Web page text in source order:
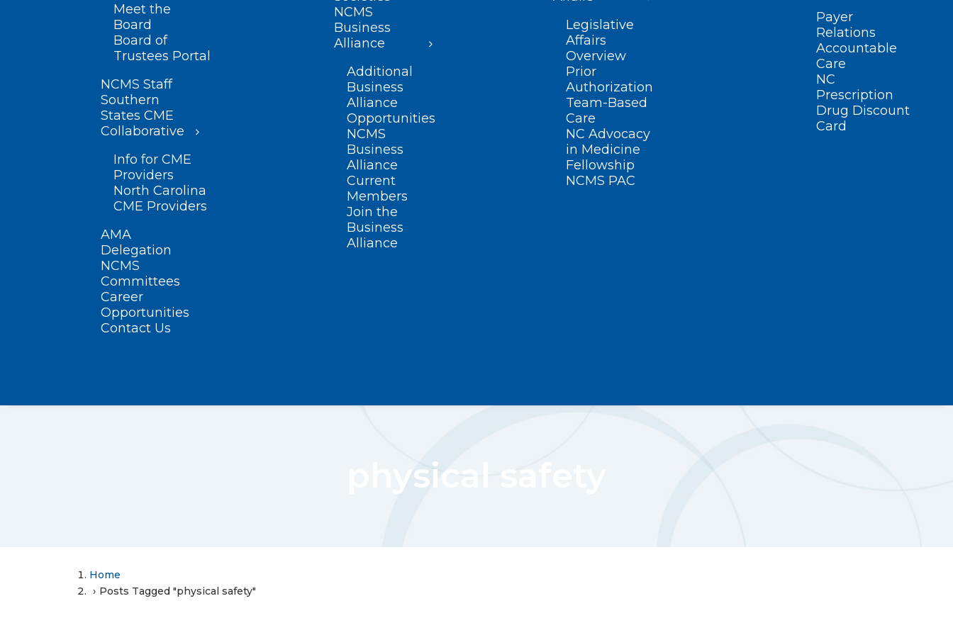
Meet the
Board
Board of
Trustees Portal
NCMS Staff
Southern
States CME
Collaborative
Info for CME
Providers
North Carolina
CME Providers
AMA
Delegation
NCMS
Committees
Career
Opportunities
Contact Us
NCMS
Business
Alliance
Additional
Business
Alliance
Opportunities
NCMS
Business
Alliance
Current
Members
Join the
Business
Alliance
Legislative
Affairs
Overview
Prior
Authorization
Team-Based
Care
NC Advocacy
in Medicine
Fellowship
NCMS PAC
Payer
Relations
Accountable
Care
NC
Prescription
Drug Discount
Card
physical safety
Home
Posts Tagged "physical safety"